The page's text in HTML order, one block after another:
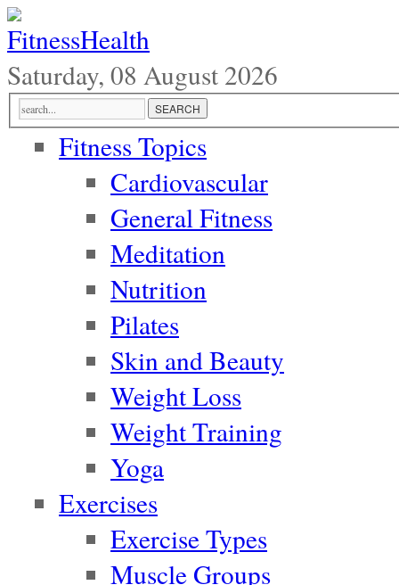
Saturday, 08 August 2026
Fitness Topics
Cardiovascular
General Fitness
Meditation
Nutrition
Pilates
Skin and Beauty
Weight Loss
Weight Training
Yoga
Exercises
Exercise Types
Muscle Groups